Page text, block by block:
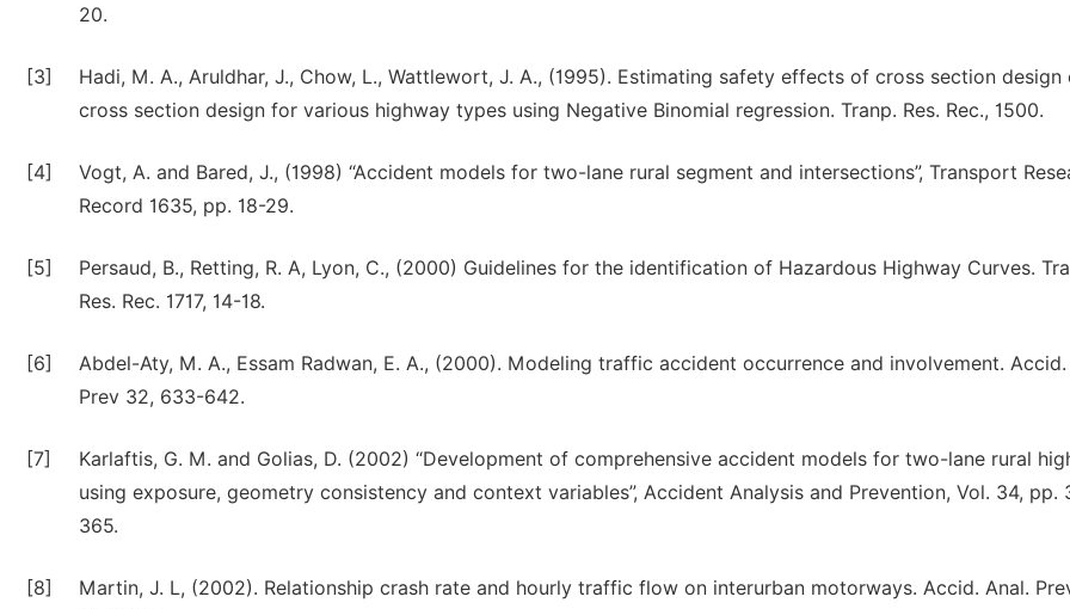
20.
[3]
Hadi, M. A., Aruldhar, J., Chow, L., Wattlewort, J. A., (1995). Estimating safety effects of cross section design
cross section design for various highway types using Negative Binomial regression. Tranp. Res. Rec., 1500.
[4]
Vogt, A. and Bared, J., (1998) “Accident models for two-lane rural segment and intersections”, Transport
Record 1635, pp. 18-29.
[5]
Persaud, B., Retting, R. A, Lyon, C., (2000) Guidelines for the identification of Hazardous Highway Curves.
Res. Rec. 1717, 14-18.
[6]
Abdel-Aty, M. A., Essam Radwan, E. A., (2000). Modeling traffic accident occurrence and involvement. Accid.
Prev 32, 633-642.
[7]
Karlaftis, G. M. and Golias, D. (2002) “Development of comprehensive accident models for two-lane rural
using exposure, geometry consistency and context variables”, Accident Analysis and Prevention, Vol. 34, pp.
365.
[8]
Martin, J. L, (2002). Relationship crash rate and hourly traffic flow on interurban motorways. Accid. Anal.